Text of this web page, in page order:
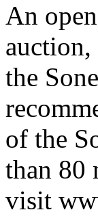
An
the
of the
than 80
visit